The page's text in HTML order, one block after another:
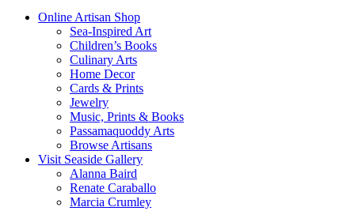
Online Artisan Shop
Sea-Inspired Art
Children’s Books
Culinary Arts
Home Decor
Cards & Prints
Jewelry
Music, Prints & Books
Passamaquoddy Arts
Browse Artisans
Visit Seaside Gallery
Alanna Baird
Renate Caraballo
Marcia Crumley